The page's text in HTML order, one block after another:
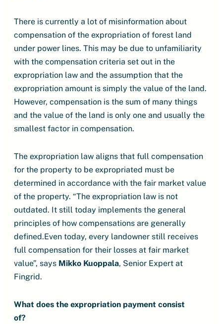
There is currently a lot of misinformation about
compensation of the expropriation of forest land
under power lines. This may be due to unfamiliarity
with the compensation criteria set out in the
expropriation law and the assumption that the
expropriation amount is simply the value of the land.
However, compensation is the sum of many things
and the value of the land is only one and usually the
smallest factor in compensation.
The expropriation law aligns that full compensation
for the property to be expropriated must be
determined in accordance with the fair market value
of the property. “The expropriation law is not
outdated. It still today implements the general
principles of how compensations are generally
defined.Even today, every landowner still receives
full compensation for their losses at fair market
value”, says Mikko Kuoppala, Senior Expert at
Fingrid.
What does the expropriation payment consist
of?